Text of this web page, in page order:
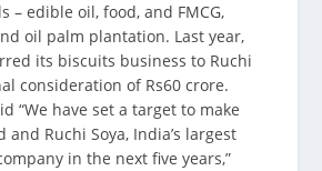
– edible oil, food, and FMCG,
oil palm plantation. Last year,
its biscuits business to Ruchi
consideration of Rs60 crore.
“We have set a target to make
and Ruchi Soya, India’s largest
in the next five years,”